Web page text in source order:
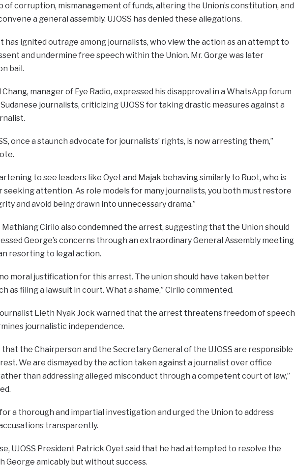
of corruption, mismanagement of funds, altering the Union’s constitution, and
a general assembly. UJOSS has denied these allegations.
has ignited outrage among journalists, who view the action as an attempt to
and undermine free speech within the Union. Mr. Gorge was later
bail.
Chang, manager of Eye Radio, expressed his disapproval in a WhatsApp forum
journalists, criticizing UJOSS for taking drastic measures against a
once a staunch advocate for journalists’ rights, is now arresting them,”
to see leaders like Oyet and Majak behaving similarly to Ruot, who is
seeking attention. As role models for many journalists, you both must restore
and avoid being drawn into unnecessary drama.”
Mathiang Cirilo also condemned the arrest, suggesting that the Union should
George’s concerns through an extraordinary General Assembly meeting
resorting to legal action.
moral justification for this arrest. The union should have taken better
as filing a lawsuit in court. What a shame,” Cirilo commented.
Lieth Nyak Jock warned that the arrest threatens freedom of speech
journalistic independence.
that the Chairperson and the Secretary General of the UJOSS are responsible
We are dismayed by the action taken against a journalist over office
than addressing alleged misconduct through a competent court of law,”
a thorough and impartial investigation and urged the Union to address
transparently.
UJOSS President Patrick Oyet said that he had attempted to resolve the
George amicably but without success.